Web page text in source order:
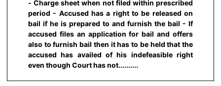
- Charge sheet when not filed within prescribed
period - Accused has a right to be released on
bail if he is prepared to and furnish the bail - If
accused files an application for bail and offers
also to furnish bail then it has to be held that the
accused has availed of his indefeasible right
even though Court has not..........